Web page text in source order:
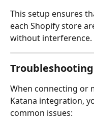
This setup ensures
each Shopify store
without interference.
Troubleshooting
When connecting or
Katana integration,
common issues: